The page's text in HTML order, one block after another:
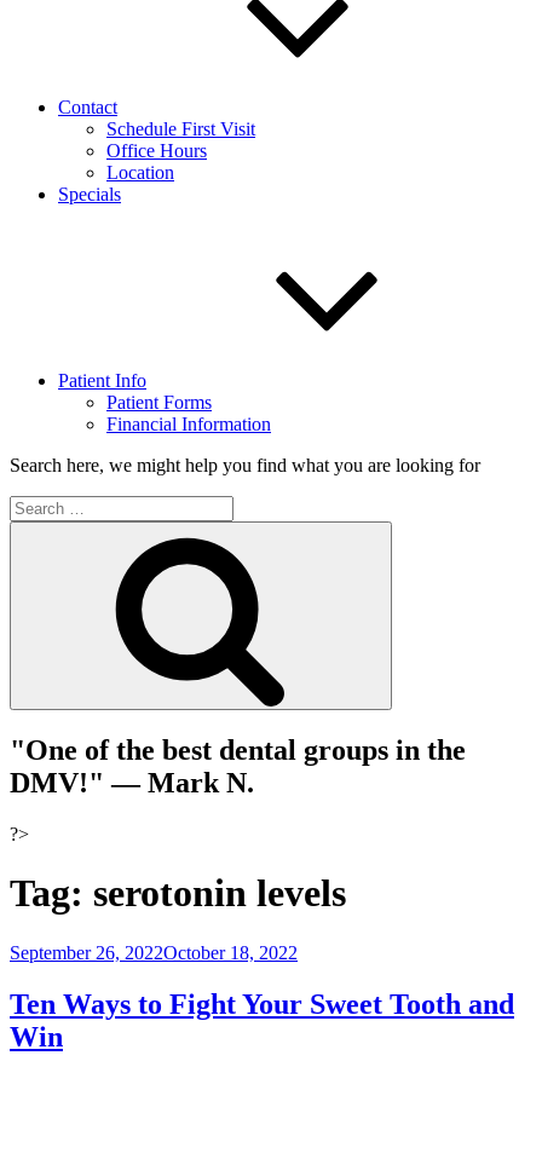
Contact
Schedule First Visit
Office Hours
Location
Specials
Patient Info
Patient Forms
Financial Information
Search here, we might help you find what you are looking for
"One of the best dental groups in the
DMV!"— Mark N.
?>
Tag: serotonin levels
Posted
September 26, 2022October 18, 2022
Ten Ways to Fight Your Sweet Tooth and
Win